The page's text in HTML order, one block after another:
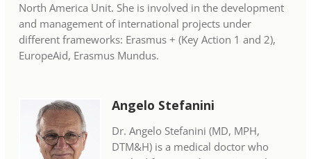
North America Unit. She is involved in the development
and management of international projects under
different frameworks: Erasmus + (Key Action 1 and 2),
EuropeAid, Erasmus Mundus.
Angelo Stefanini
Dr. Angelo Stefanini (MD, MPH,
DTM&H) is a medical doctor who